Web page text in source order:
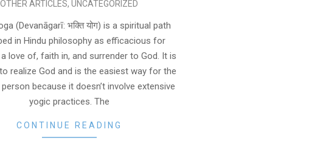
OTHER ARTICLES, UNCATEGORIZED
(Devanāgarī: भक्ति योग) is a spiritual path
in Hindu philosophy as efficacious for
love of, faith in, and surrender to God. It is
realize God and is the easiest way for the
because it doesn’t involve extensive
yogic practices. The
CONTINUE READING